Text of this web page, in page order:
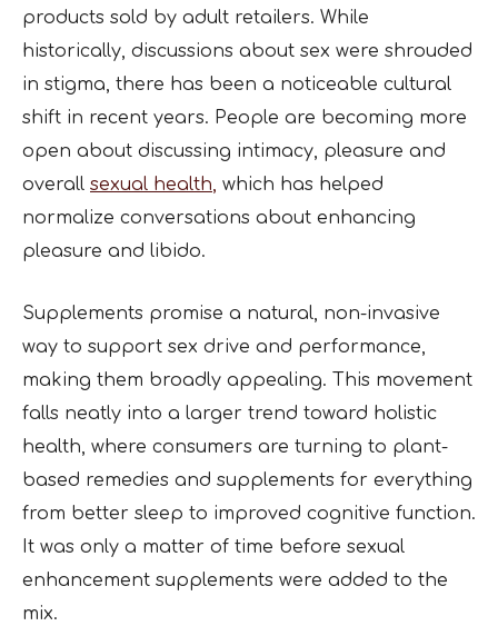
products sold by adult retailers. While
historically, discussions about sex were shrouded
in stigma, there has been a noticeable cultural
shift in recent years. People are becoming more
open about discussing intimacy, pleasure and
overall sexual health, which has helped
normalize conversations about enhancing
pleasure and libido.
Supplements promise a natural, non-invasive
way to support sex drive and performance,
making them broadly appealing. This movement
falls neatly into a larger trend toward holistic
health, where consumers are turning to plant-
based remedies and supplements for everything
from better sleep to improved cognitive function.
It was only a matter of time before sexual
enhancement supplements were added to the
mix.